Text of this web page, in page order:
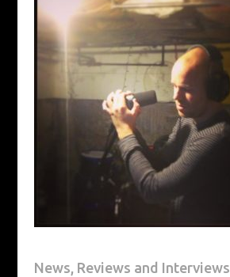
News, Reviews and Interviews